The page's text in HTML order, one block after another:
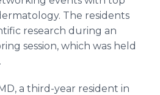
The residents
research during an
session, which was held
a third-year resident in